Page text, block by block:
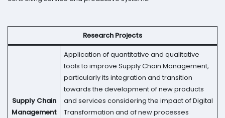
Research Projects
Supply Chain
Management
Application of quantitative and qualitative
tools to improve Supply Chain Management,
particularly its integration and transition
towards the development of new products
and services considering the impact of Digital
Transformation and of new processes